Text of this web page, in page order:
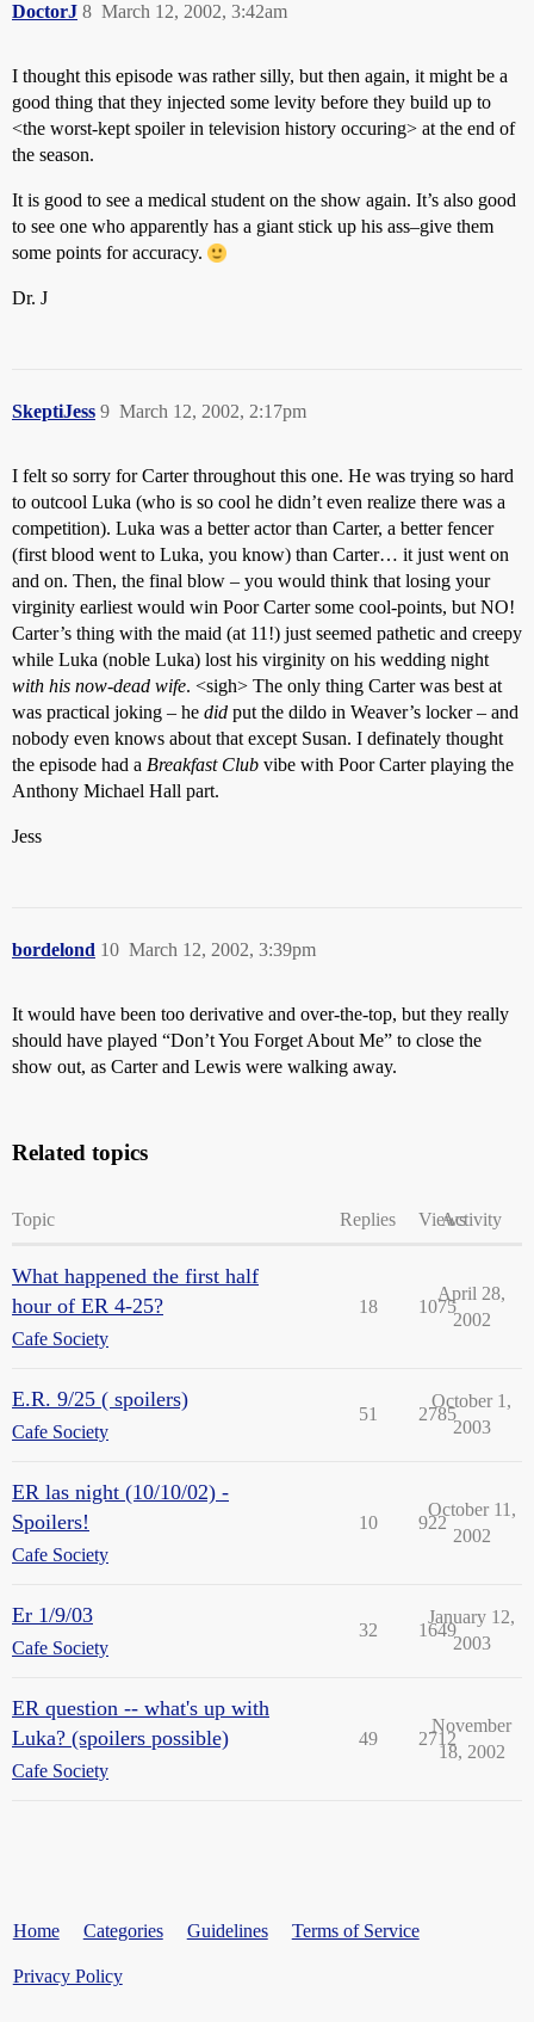
DoctorJ March 12, 2002, 3:42am
8
I thought this episode was rather silly, but then again, it might be a
good thing that they injected some levity before they build up to
<the worst-kept spoiler in television history occuring> at the end of
the season.
It is good to see a medical student on the show again. It’s also good
to see one who apparently has a giant stick up his ass–give them
some points for accuracy.
Dr. J
SkeptiJess March 12, 2002, 2:17pm
9
I felt so sorry for Carter throughout this one. He was trying so hard
to outcool Luka (who is so cool he didn’t even realize there was a
competition). Luka was a better actor than Carter, a better fencer
(first blood went to Luka, you know) than Carter… it just went on
and on. Then, the final blow – you would think that losing your
virginity earliest would win Poor Carter some cool-points, but NO!
Carter’s thing with the maid (at 11!) just seemed pathetic and creepy
while Luka (noble Luka) lost his virginity on his wedding night
with his now-dead wife. <sigh> The only thing Carter was best at
was practical joking – he did put the dildo in Weaver’s locker – and
nobody even knows about that except Susan. I definately thought
the episode had a Breakfast Club vibe with Poor Carter playing the
Anthony Michael Hall part.
Jess
bordelond March 12, 2002, 3:39pm
10
It would have been too derivative and over-the-top, but they really
should have played “Don’t You Forget About Me” to close the
show out, as Carter and Lewis were walking away.
Related topics
Topic Replies ViewsActivity
What happened the first half
hour of ER 4-25?
Cafe Society
18 1075
April 28,
2002
E.R. 9/25 ( spoilers)
Cafe Society
51 2785
October 1,
2003
ER las night (10/10/02) -
Spoilers!
Cafe Society
10 922
October 11,
2002
Er 1/9/03
Cafe Society
32 1649
January 12,
2003
ER question -- what's up with
Luka? (spoilers possible)
Cafe Society
49 2712
November
18, 2002
Home Categories Guidelines Terms of Service
Privacy Policy